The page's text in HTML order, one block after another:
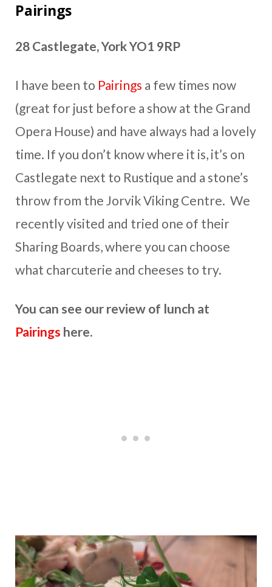
Pairings
28 Castlegate, York YO1 9RP
I have been to Pairings a few times now
(great for just before a show at the Grand
Opera House) and have always had a lovely
time. If you don’t know where it is, it’s on
Castlegate next to Rustique and a stone’s
throw from the Jorvik Viking Centre. We
recently visited and tried one of their
Sharing Boards, where you can choose
what charcuterie and cheeses to try.
You can see our review of lunch at
Pairings here.